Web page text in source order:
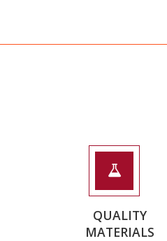
QUALITY
MATERIALS